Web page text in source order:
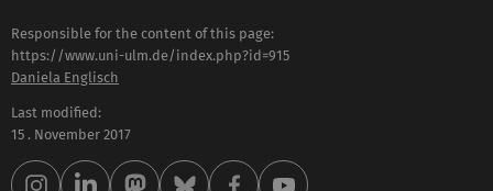
Responsible for the content of this page:
https://www.uni-ulm.de/index.php?id=915
Daniela Englisch
Last modified:
15 . November 2017